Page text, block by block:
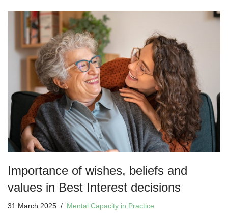
Importance of wishes, beliefs and
values in Best Interest decisions
31 March 2025 Mental Capacity in Practice